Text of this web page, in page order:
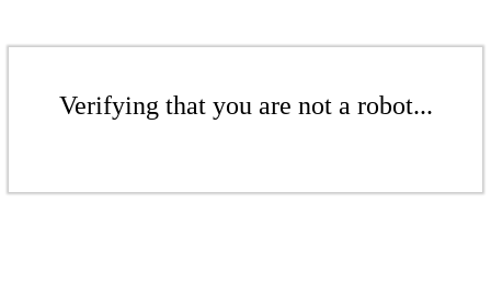
Verifying that you are not a robot...